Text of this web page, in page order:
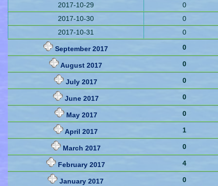
2017-10-29
0
2017-10-30
0
2017-10-31
0
September 2017 0
August 2017 0
July 2017 0
June 2017 0
May 2017 0
April 2017 1
March 2017 0
February 2017 4
January 2017 0